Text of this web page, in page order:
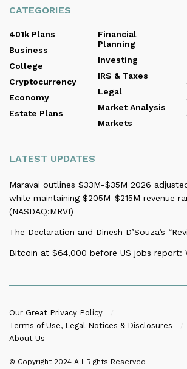
CATEGORIES
401k Plans
Business
College
Cryptocurrency
Economy
Estate Plans
Financial
Planning
Investing
IRS & Taxes
Legal
Market Analysis
Markets
LATEST UPDATES
Maravai outlines $33M-$35M 2026
while maintaining $205M-$215M revenue
(NASDAQ:MRVI)
The Declaration and Dinesh D’Souza’s
Bitcoin at $64,000 before US jobs report:
Our Great Privacy Policy
Terms of Use, Legal Notices & Disclosures
About Us
© Copyright 2024 All Rights Reserved